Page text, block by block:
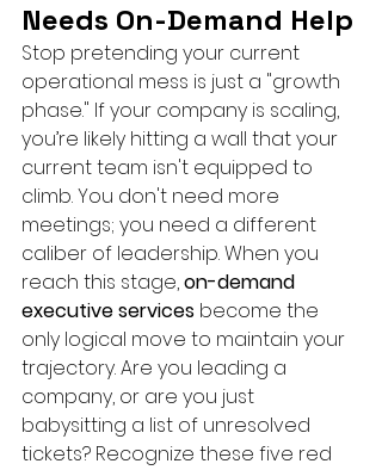
Needs On-Demand Help
Stop pretending your current
operational mess is just a "growth
phase." If your company is scaling,
you’re likely hitting a wall that your
current team isn't equipped to
climb. You don't need more
meetings; you need a different
caliber of leadership. When you
reach this stage, on-demand
executive services become the
only logical move to maintain your
trajectory. Are you leading a
company, or are you just
babysitting a list of unresolved
tickets? Recognize these five red